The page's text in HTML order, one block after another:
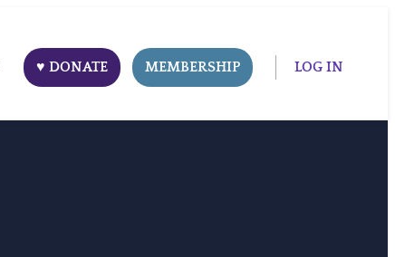
♥ DONATE MEMBERSHIP LOG IN